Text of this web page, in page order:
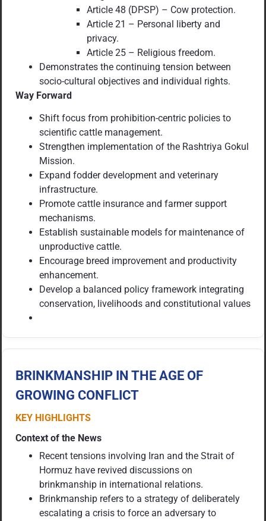
Article 48 (DPSP) – Cow protection.
Article 21 – Personal liberty and
privacy.
Article 25 – Religious freedom.
Demonstrates the continuing tension between
socio-cultural objectives and individual rights.
Way Forward
Shift focus from prohibition-centric policies to
scientific cattle management.
Strengthen implementation of the Rashtriya Gokul
Mission.
Expand fodder development and veterinary
infrastructure.
Promote cattle insurance and farmer support
mechanisms.
Establish sustainable models for maintenance of
unproductive cattle.
Encourage breed improvement and productivity
enhancement.
Develop a balanced policy framework integrating
conservation, livelihoods and constitutional values
BRINKMANSHIP IN THE AGE OF
GROWING CONFLICT
KEY HIGHLIGHTS
Context of the News
Recent tensions involving Iran and the Strait of
Hormuz have revived discussions on
brinkmanship in international relations.
Brinkmanship refers to a strategy of deliberately
escalating a crisis to force an adversary to